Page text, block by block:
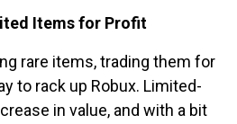
Items for Profit
rare items, trading them for
to rack up Robux. Limited-
in value, and with a bit